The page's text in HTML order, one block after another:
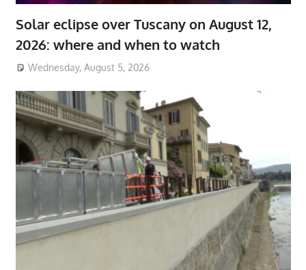
Solar eclipse over Tuscany on August 12,
2026: where and when to watch
Wednesday, August 5, 2026